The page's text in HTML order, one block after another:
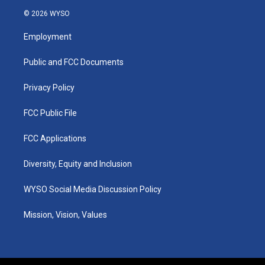
s
a
g
a
u
b
k
© 2026 WYSO
Employment
Public and FCC Documents
Privacy Policy
FCC Public File
FCC Applications
Diversity, Equity and Inclusion
WYSO Social Media Discussion Policy
Mission, Vision, Values